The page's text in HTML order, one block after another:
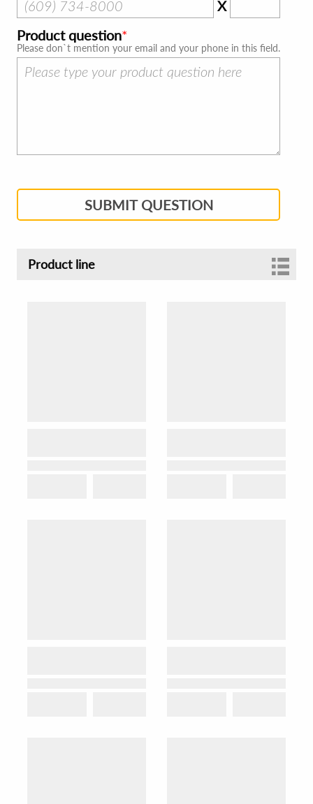
X
Product question
Please don`t mention your email and your phone in this field.
SUBMIT QUESTION
Product line